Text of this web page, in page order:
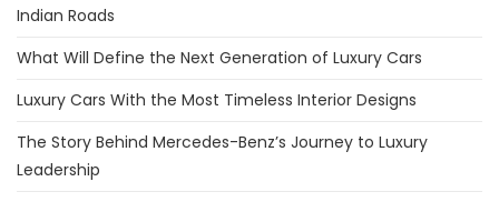
Indian Roads
What Will Define the Next Generation of Luxury Cars
Luxury Cars With the Most Timeless Interior Designs
The Story Behind Mercedes-Benz’s Journey to Luxury
Leadership